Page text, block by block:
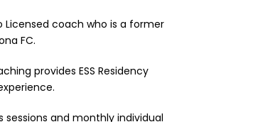
Licensed coach who is a former
FC.
provides ESS Residency
and monthly individual